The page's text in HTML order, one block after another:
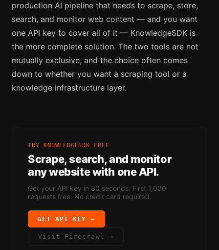
production AI pipeline that needs to scrape, store,
search, and monitor web content — and you want
one API key to cover all of it — KnowledgeSDK is
the more complete solution. The two tools are not
mutually exclusive, and the choice often comes
down to whether you want a scraping tool or a
knowledge infrastructure layer.
TRY KNOWLEDGESDK FREE
Scrape, search, and monitor
any website with one API.
Get your API key in 30 seconds. First 1,000
requests free. No credit card required.
GET API KEY →
Visit Firecrawl →